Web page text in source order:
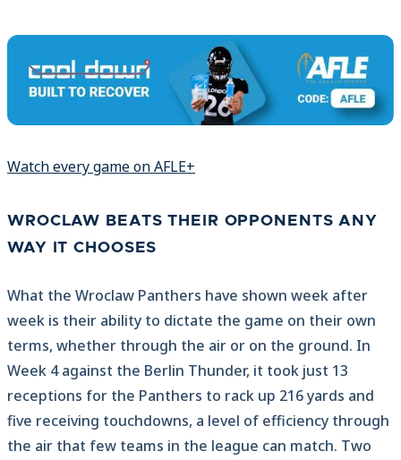
Watch every game on AFLE+
WROCLAW BEATS THEIR OPPONENTS ANY
WAY IT CHOOSES
What the Wroclaw Panthers have shown week after
week is their ability to dictate the game on their own
terms, whether through the air or on the ground. In
Week 4 against the Berlin Thunder, it took just 13
receptions for the Panthers to rack up 216 yards and
five receiving touchdowns, a level of efficiency through
the air that few teams in the league can match. Two